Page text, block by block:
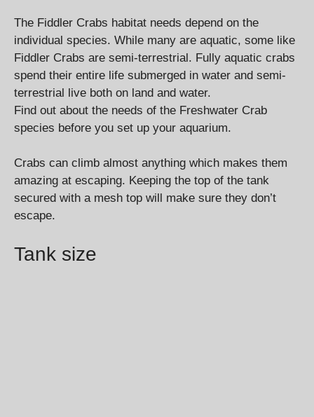
The Fiddler Crabs habitat needs depend on the
individual species. While many are aquatic, some like
Fiddler Crabs are semi-terrestrial. Fully aquatic crabs
spend their entire life submerged in water and semi-
terrestrial live both on land and water.
Find out about the needs of the Freshwater Crab
species before you set up your aquarium.
Crabs can climb almost anything which makes them
amazing at escaping. Keeping the top of the tank
secured with a mesh top will make sure they don’t
escape.
Tank size